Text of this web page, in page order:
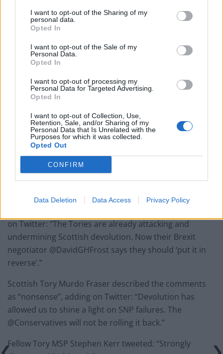
I want to opt-out of the Sharing of my
personal data.
Opted In
I want to opt-out of the Sale of my
Personal Data.
Opted In
I want to opt-out of processing my
Personal Data for Targeted Advertising.
Opted In
I want to opt-out of Collection, Use,
Retention, Sale, and/or Sharing of my
Personal Data that Is Unrelated with the
Purposes for which it was collected.
Opted Out
CONFIRM
Data Deletion Data Access Privacy Policy
Frost’s proposals show the “Tory mask has slipped”.
humiliate both Labour and the
Conservatives for flirting with the idea of
Scotland.pic.twitter.com/QHLoJCUTck
2023
He added: “It’s clear Westminster’s repeated attacks on
Scotland are a deliberate, co-ordinated attempt to
reverse devolution, roll-back the powers of the Scottish
Parliament and force Scotland under Westminster
on Twitter: “The Tories are already attacking and
undermining Scottish devolution. Now their Brexit
negotiator @DavidGHFrost says they should ‘put it in
reverse’.”
Scottish Tory Murdo Fraser described the comments
as “nonsense”, adding on Twitter: “Devolution has
allowed us to shine a light on SNP failures. The
@Conservatives will not be rolling it back.”
Fellow Tory MSP Stephen Kerr tweeted: “Strongly